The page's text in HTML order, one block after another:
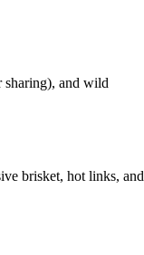
sharing), and wild
brisket, hot links, and